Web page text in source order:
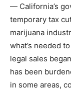
— California’s
temporary tax
marijuana
what’s needed
legal sales
has been
in some areas,